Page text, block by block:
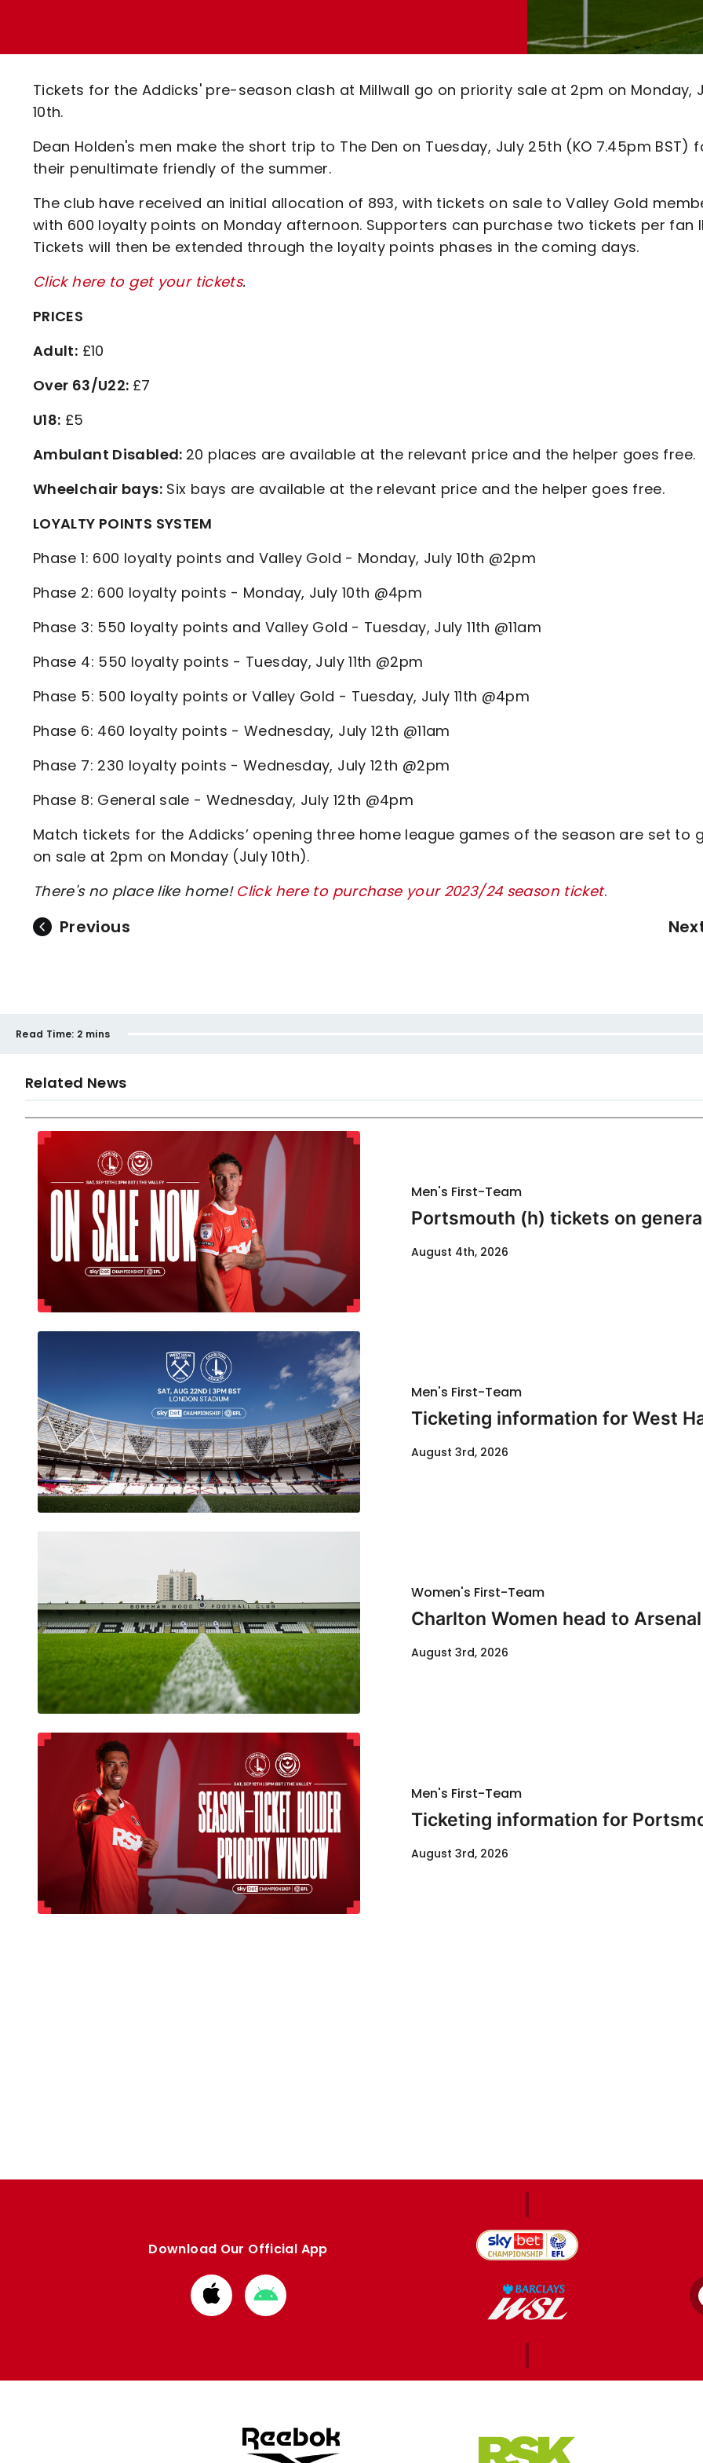
Tickets for the Addicks' pre-season clash at Millwall go on priority sale at 2pm on Monday,
10th.
Dean Holden's men make the short trip to The Den on Tuesday, July 25th (KO 7.45pm BST)
their penultimate friendly of the summer.
The club have received an initial allocation of 893, with tickets on sale to Valley Gold
with 600 loyalty points on Monday afternoon. Supporters can purchase two tickets per fan
Tickets will then be extended through the loyalty points phases in the coming days.
Click here to get your tickets.
PRICES
Adult: £10
Over 63/U22: £7
U18: £5
Ambulant Disabled: 20 places are available at the relevant price and the helper goes free.
Wheelchair bays:Six bays are available at the relevant price and the helper goes free.
LOYALTY POINTS SYSTEM
Phase 1: 600 loyalty points and Valley Gold - Monday, July 10th @2pm
Phase 2: 600 loyalty points - Monday, July 10th @4pm
Phase 3: 550 loyalty points and Valley Gold - Tuesday, July 11th @11am
Phase 4: 550 loyalty points - Tuesday, July 11th @2pm
Phase 5: 500 loyalty points or Valley Gold - Tuesday, July 11th @4pm
Phase 6: 460 loyalty points - Wednesday, July 12th @11am
Phase 7: 230 loyalty points - Wednesday, July 12th @2pm
Phase 8: General sale - Wednesday, July 12th @4pm
Match tickets for the Addicks’ opening three home league games of the season are set to
on sale at 2pm on Monday (July 10th).
There's no place like home! Click here to purchase your 2023/24 season ticket.
Previous
Read Time: 2 mins
Related News
Men's First-Team
Portsmouth (h) tickets on
August 4th, 2026
Men's First-Team
Ticketing information for West
August 3rd, 2026
Women's First-Team
Charlton Women head to
August 3rd, 2026
Men's First-Team
Ticketing information for
August 3rd, 2026
Download Our Official App
Download
from
Download
from